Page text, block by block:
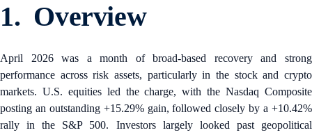
1. Overview
April 2026 was a month of broad-based recovery and strong
performance across risk assets, particularly in the stock and crypto
markets. U.S. equities led the charge, with the Nasdaq Composite
posting an outstanding +15.29% gain, followed closely by a +10.42%
rally in the S&P 500. Investors largely looked past geopolitical